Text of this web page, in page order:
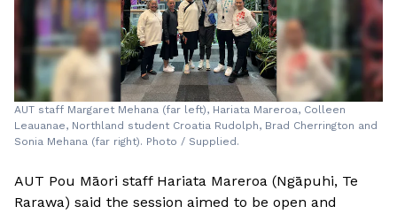
AUT staff Margaret Mehana (far left), Hariata Mareroa, Colleen
Leauanae, Northland student Croatia Rudolph, Brad Cherrington and
Sonia Mehana (far right). Photo / Supplied.
AUT Pou Māori staff Hariata Mareroa (Ngāpuhi, Te
Rarawa) said the session aimed to be open and